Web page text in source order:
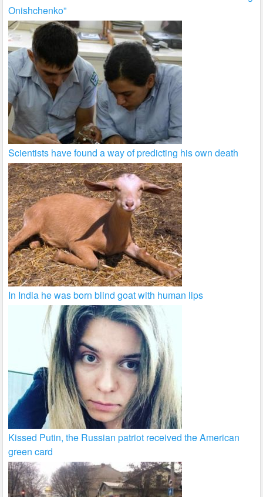
Onishchenko”
Scientists have found a way of predicting his own death
In India he was born blind goat with human lips
Kissed Putin, the Russian patriot received the American
green card